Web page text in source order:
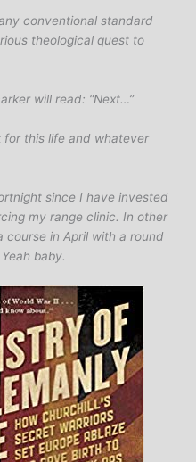
conventional standard
theological quest to
will read: “Next…”
this life and whatever
since I have invested
my range clinic. In other
course in April with a round
baby.